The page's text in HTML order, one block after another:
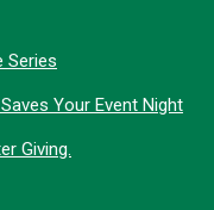
Series
Your Event Night
Giving.